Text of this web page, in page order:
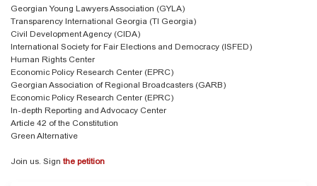
Georgian Young Lawyers Association (GYLA)
Transparency International Georgia (TI Georgia)
Civil Development Agency (CIDA)
International Society for Fair Elections and Democracy (ISFED)
Human Rights Center
Economic Policy Research Center (EPRC)
Georgian Association of Regional Broadcasters (GARB)
Economic Policy Research Center (EPRC)
In-depth Reporting and Advocacy Center
Article 42 of the Constitution
Green Alternative
Join us. Sign the petition